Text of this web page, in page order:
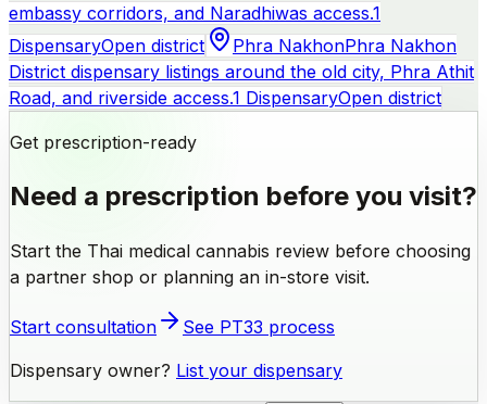
embassy corridors, and Naradhiwas access.1
DispensaryOpen district Phra NakhonPhra Nakhon
District dispensary listings around the old city, Phra Athit
Road, and riverside access.1 DispensaryOpen district
Get prescription-ready
Need a prescription before you visit?
Start the Thai medical cannabis review before choosing
a partner shop or planning an in-store visit.
Start consultation
See PT33 process
Dispensary owner? List your dispensary